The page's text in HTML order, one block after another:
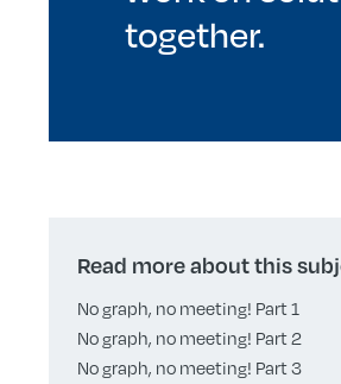
together.
Read more about this
No graph, no meeting! Part 1
No graph, no meeting! Part 2
No graph, no meeting! Part 3